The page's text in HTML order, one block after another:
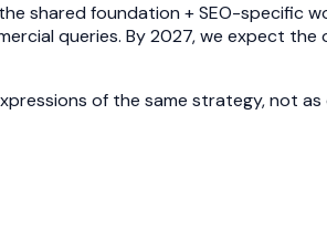
shared foundation + SEO-specific
queries. By 2027, we expect
of the same strategy, not